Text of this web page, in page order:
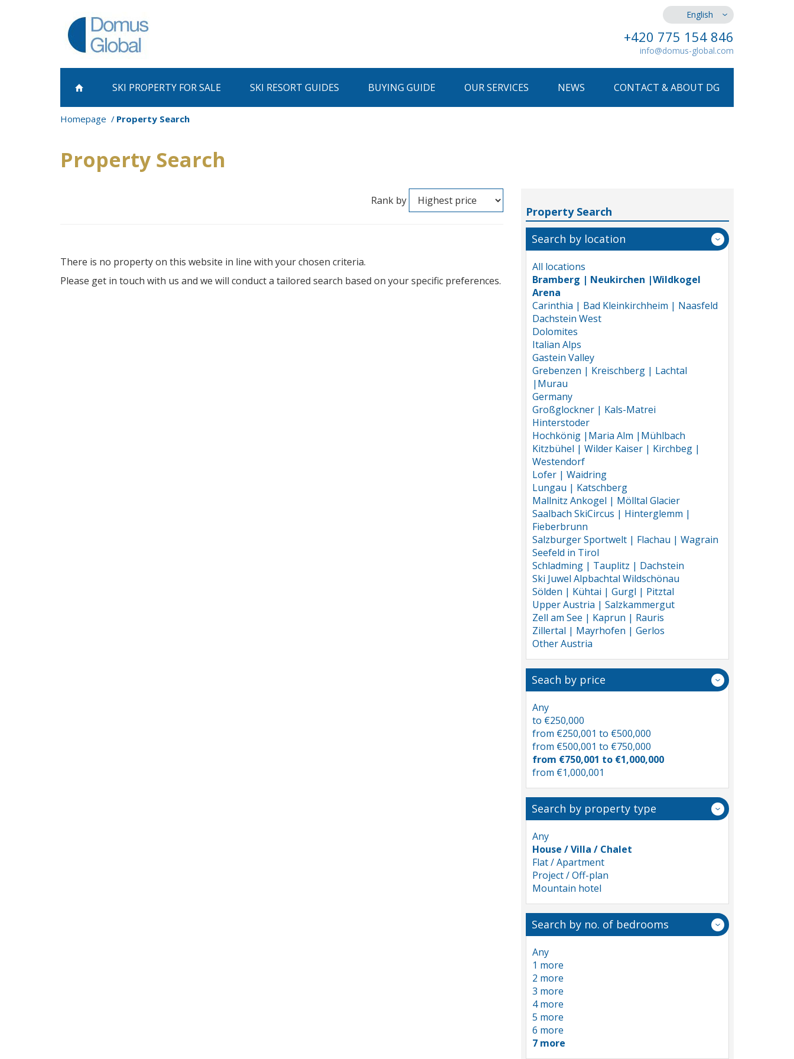
English
+420 775 154 846
info@domus-global.com
SKI PROPERTY FOR SALE SKI RESORT GUIDES BUYING GUIDE OUR SERVICES NEWS CONTACT & ABOUT DG
Homepage Property Search
Property Search
Rank by
There is no property on this website in line with your chosen criteria.
Please get in touch with us and we will conduct a tailored search based on your specific preferences.
Property Search
Search by location
All locations
Bramberg | Neukirchen |Wildkogel
Arena
Carinthia | Bad Kleinkirchheim | Naasfeld
Dachstein West
Dolomites
Italian Alps
Gastein Valley
Grebenzen | Kreischberg | Lachtal
|Murau
Germany
Großglockner | Kals-Matrei
Hinterstoder
Hochkönig |Maria Alm |Mühlbach
Kitzbühel | Wilder Kaiser | Kirchbeg |
Westendorf
Lofer | Waidring
Lungau | Katschberg
Mallnitz Ankogel | Mölltal Glacier
Saalbach SkiCircus | Hinterglemm |
Fieberbrunn
Salzburger Sportwelt | Flachau | Wagrain
Seefeld in Tirol
Schladming | Tauplitz | Dachstein
Ski Juwel Alpbachtal Wildschönau
Sölden | Kühtai | Gurgl | Pitztal
Upper Austria | Salzkammergut
Zell am See | Kaprun | Rauris
Zillertal | Mayrhofen | Gerlos
Other Austria
Seach by price
Any
to €250,000
from €250,001 to €500,000
from €500,001 to €750,000
from €750,001 to €1,000,000
from €1,000,001
Search by property type
Any
House / Villa / Chalet
Flat / Apartment
Project / Off-plan
Mountain hotel
Search by no. of bedrooms
Any
1 more
2 more
3 more
4 more
5 more
6 more
7 more